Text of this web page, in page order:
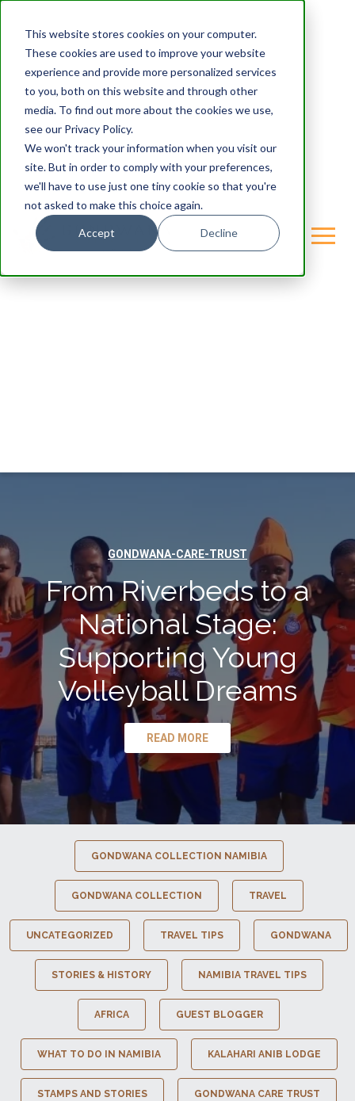
This website stores cookies on your computer.
These cookies are used to improve your website
experience and provide more personalized services
to you, both on this website and through other
media. To find out more about the cookies we use,
see our Privacy Policy.
We won't track your information when you visit our
site. But in order to comply with your preferences,
we'll have to use just one tiny cookie so that you're
not asked to make this choice again.
Accept Decline
GONDWANA-CARE-TRUST
From Riverbeds to a
National Stage:
Supporting Young
Volleyball Dreams
READ MORE
GONDWANA COLLECTION NAMIBIA
GONDWANA COLLECTION TRAVEL
UNCATEGORIZED TRAVEL TIPS GONDWANA
STORIES & HISTORY NAMIBIA TRAVEL TIPS
AFRICA GUEST BLOGGER
WHAT TO DO IN NAMIBIA KALAHARI ANIB LODGE
STAMPS AND STORIES GONDWANA CARE TRUST